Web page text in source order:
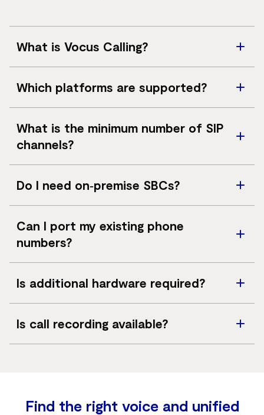
What is Vocus Calling?
Vocus Calling is a SIP trunk service that connects cloud
collaboration platforms to the public switched
telephone network.
Which platforms are supported?
Microsoft Teams, Zoom Phone and Genesys Cloud are
supported.
What is the minimum number of SIP
channels?
A minimum of 10 SIP channels is required, with the
ability to scale in increments of 5.
Do I need on‑premise SBCs?
No. Vocus Calling does not require on‑premise session
border controllers.
Can I port my existing phone
numbers?
Yes. Phone numbers can be ported from major
Australian carriers.
Is additional hardware required?
Hardware is optional and typically required only for
Zoom Phone deployments.
Is call recording available?
Find the right voice and unified